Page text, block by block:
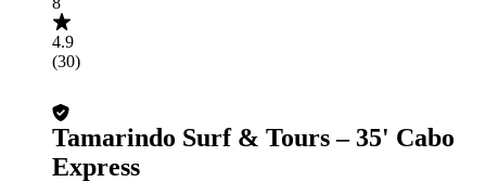
4.9
(30)
Tamarindo Surf & Tours – 35' Cabo
Express